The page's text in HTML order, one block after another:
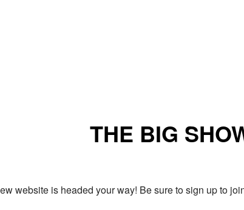
THE BIG
website is headed your way! Be sure to sign up to